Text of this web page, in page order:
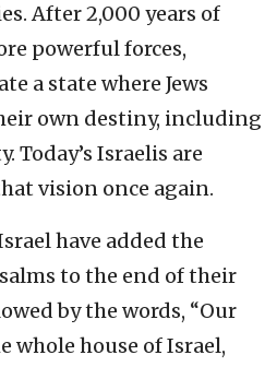
After 2,000 years of
powerful forces,
a state where Jews
own destiny, including
Today’s Israelis are
vision once again.
have added the
to the end of their
by the words, “Our
whole house of Israel,